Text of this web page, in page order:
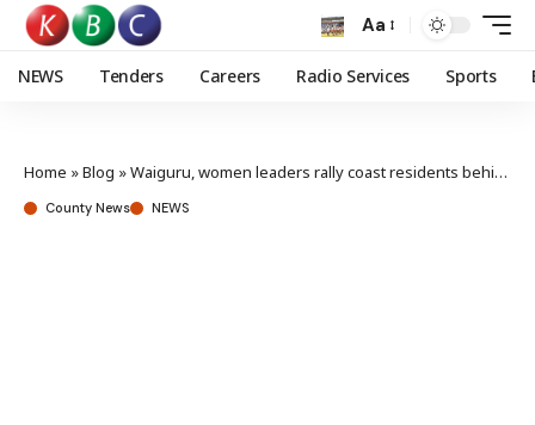
Aa
NEWS Tenders Careers Radio Services Sports
Home »Blog »Waiguru, women leaders rally coast residents behind Ruto’s re-election bid
County News NEWS